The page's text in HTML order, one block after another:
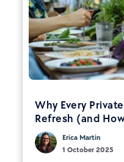
Why Every
Refresh (and
Erica Martin
1 October 2025